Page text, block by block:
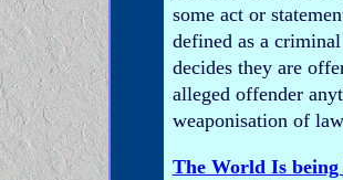
some act or
defined as a
decides they are
alleged offender
weaponisation of
The World Is